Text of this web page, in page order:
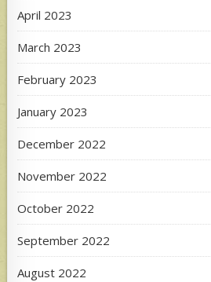
April 2023
March 2023
February 2023
January 2023
December 2022
November 2022
October 2022
September 2022
August 2022